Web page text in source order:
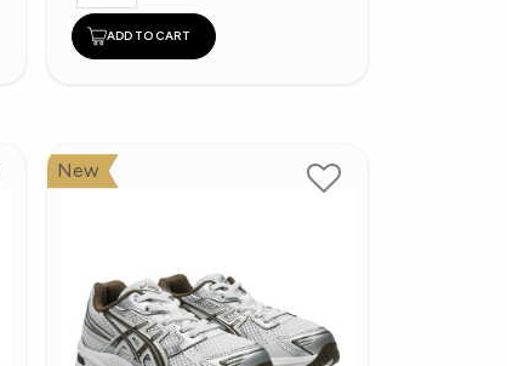
ADD TO CART
New